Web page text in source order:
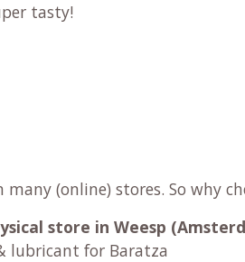
tasty!
(online) stores. So why
store in Weesp
lubricant for Baratza